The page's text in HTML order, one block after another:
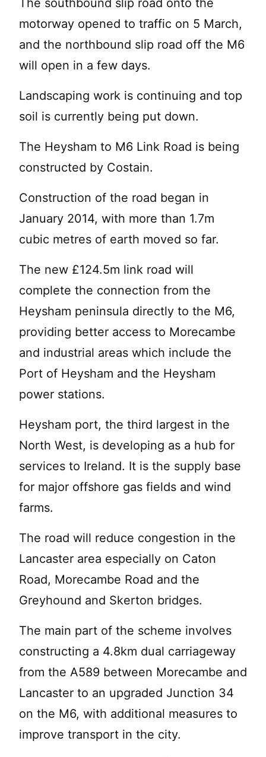
The southbound slip road onto the
motorway opened to traffic on 5 March,
and the northbound slip road off the M6
will open in a few days.
Landscaping work is continuing and top
soil is currently being put down.
The Heysham to M6 Link Road is being
constructed by Costain.
Construction of the road began in
January 2014, with more than 1.7m
cubic metres of earth moved so far.
The new £124.5m link road will
complete the connection from the
Heysham peninsula directly to the M6,
providing better access to Morecambe
and industrial areas which include the
Port of Heysham and the Heysham
power stations.
Heysham port, the third largest in the
North West, is developing as a hub for
services to Ireland. It is the supply base
for major offshore gas fields and wind
farms.
The road will reduce congestion in the
Lancaster area especially on Caton
Road, Morecambe Road and the
Greyhound and Skerton bridges.
The main part of the scheme involves
constructing a 4.8km dual carriageway
from the A589 between Morecambe and
Lancaster to an upgraded Junction 34
on the M6, with additional measures to
improve transport in the city.